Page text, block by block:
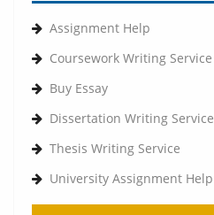
Assignment Help
Coursework Writing Service
Buy Essay
Dissertation Writing Service
Thesis Writing Service
University Assignment Help